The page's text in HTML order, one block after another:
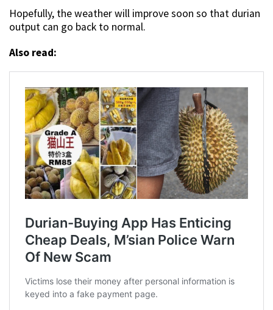
Hopefully, the weather will improve soon so that durian
output can go back to normal.
Also read: